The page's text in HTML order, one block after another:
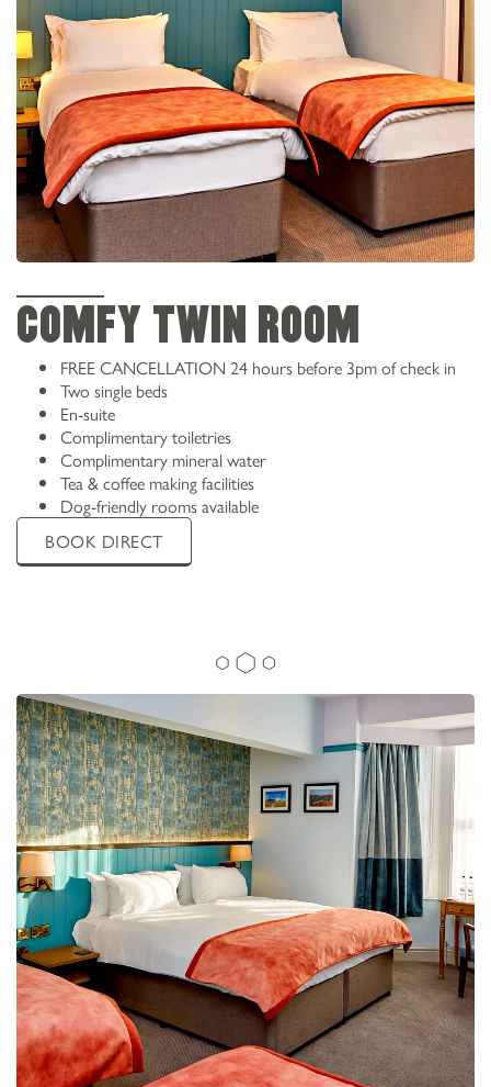
COMFY TWIN ROOM
FREE CANCELLATION 24 hours before 3pm of check in
Two single beds
En-suite
Complimentary toiletries
Complimentary mineral water
Tea & coffee making facilities
Dog-friendly rooms available
BOOK DIRECT